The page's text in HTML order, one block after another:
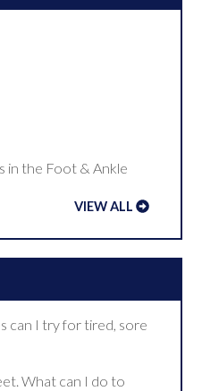
in the Foot & Ankle
VIEW ALL
can I try for tired, sore
What can I do to